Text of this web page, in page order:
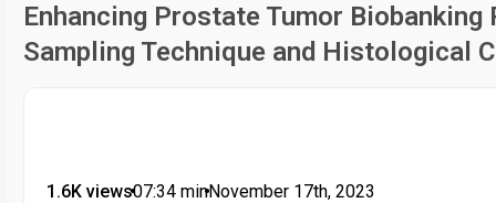
Enhancing Prostate Tumor
Sampling Technique and Histological
1.6K views•07:34 min•November 17th, 2023